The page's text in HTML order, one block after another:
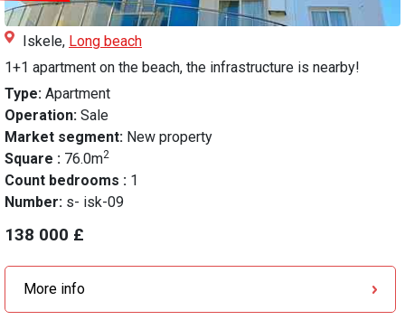
Iskele, Long beach
1+1 apartment on the beach, the infrastructure is nearby!
Type: Apartment
Operation: Sale
Market segment: New property
Square : 76.0m2
Count bedrooms : 1
Number: s- isk-09
138 000 £
More info